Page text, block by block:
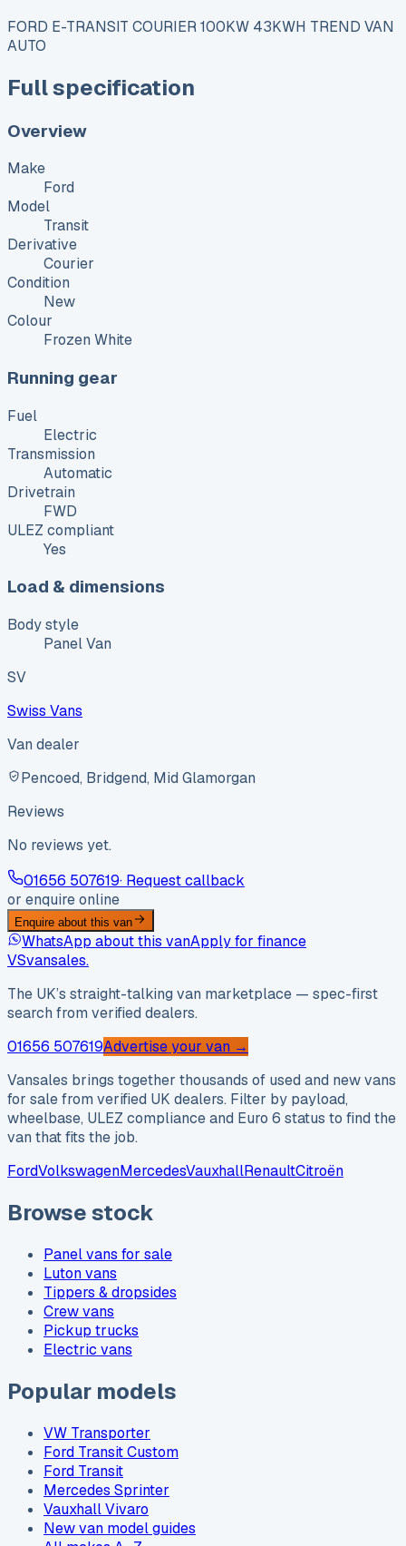
FORD E-TRANSIT COURIER 100KW 43KWH TREND VAN
AUTO
Full specification
Overview
Make
Ford
Model
Transit
Derivative
Courier
Condition
New
Colour
Frozen White
Running gear
Fuel
Electric
Transmission
Automatic
Drivetrain
FWD
ULEZ compliant
Yes
Load & dimensions
Body style
Panel Van
SV
Swiss Vans
Van dealer
Pencoed, Bridgend, Mid Glamorgan
Reviews
No reviews yet.
01656 507619· Request callback
or enquire online
Enquire about this van
WhatsApp about this vanApply for finance
VSvansales.
The UK’s straight-talking van marketplace — spec-first
search from verified dealers.
01656 507619Advertise your van →
Vansales brings together thousands of used and new vans
for sale from verified UK dealers. Filter by payload,
wheelbase, ULEZ compliance and Euro 6 status to find the
van that fits the job.
FordVolkswagenMercedesVauxhallRenaultCitroën
Browse stock
Panel vans for sale
Luton vans
Tippers & dropsides
Crew vans
Pickup trucks
Electric vans
Popular models
VW Transporter
Ford Transit Custom
Ford Transit
Mercedes Sprinter
Vauxhall Vivaro
New van model guides